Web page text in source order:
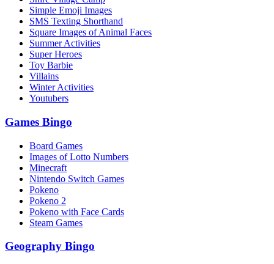
Simple Emoji Images
SMS Texting Shorthand
Square Images of Animal Faces
Summer Activities
Super Heroes
Toy Barbie
Villains
Winter Activities
Youtubers
Games Bingo
Board Games
Images of Lotto Numbers
Minecraft
Nintendo Switch Games
Pokeno
Pokeno 2
Pokeno with Face Cards
Steam Games
Geography Bingo